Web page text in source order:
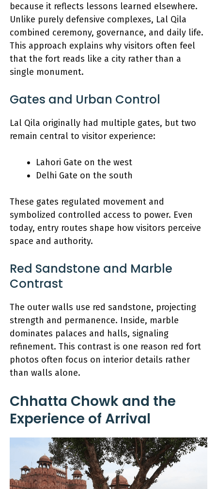
because it reflects lessons learned elsewhere.
Unlike purely defensive complexes, Lal Qila
combined ceremony, governance, and daily life.
This approach explains why visitors often feel
that the fort reads like a city rather than a
single monument.
Gates and Urban Control
Lal Qila originally had multiple gates, but two
remain central to visitor experience:
Lahori Gate on the west
Delhi Gate on the south
These gates regulated movement and
symbolized controlled access to power. Even
today, entry routes shape how visitors perceive
space and authority.
Red Sandstone and Marble
Contrast
The outer walls use red sandstone, projecting
strength and permanence. Inside, marble
dominates palaces and halls, signaling
refinement. This contrast is one reason red fort
photos often focus on interior details rather
than walls alone.
Chhatta Chowk and the
Experience of Arrival